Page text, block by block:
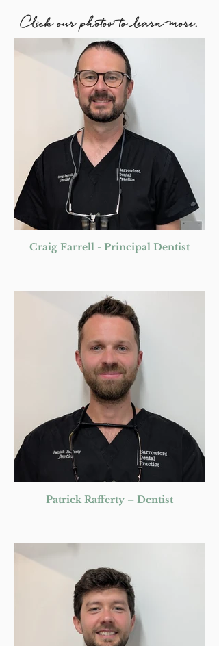
Click our photos to learn more.
Craig Farrell - Principal Dentist
Patrick Rafferty – Dentist